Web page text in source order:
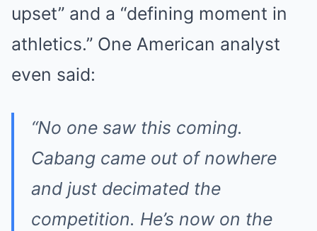
upset” and a “defining moment in
athletics.” One American analyst
even said:
“No one saw this coming.
Cabang came out of nowhere
and just decimated the
competition. He’s now on the